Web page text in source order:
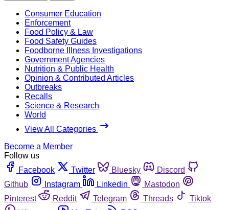
Consumer Education
Enforcement
Food Policy & Law
Food Safety Guides
Foodborne Illness Investigations
Government Agencies
Nutrition & Public Health
Opinion & Contributed Articles
Outbreaks
Recalls
Science & Research
World
View All Categories
Become a Member
Follow us
Facebook
Twitter Bluesky
Discord
Github
Instagram Linkedin
Mastodon
Pinterest
Reddit Telegram Threads
Tiktok